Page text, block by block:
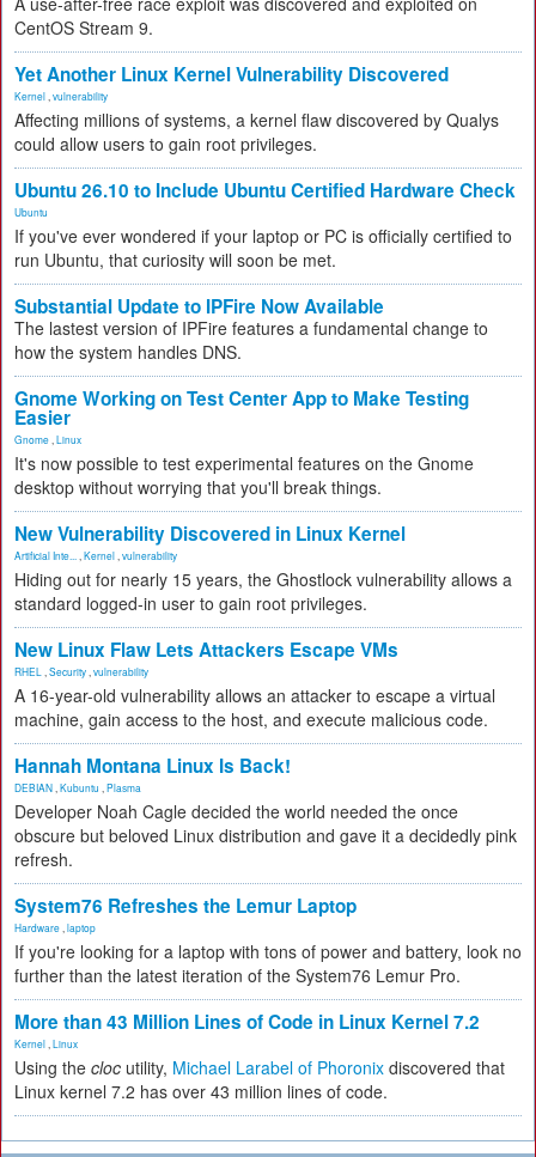
CentOS Stream 9.
Yet Another Linux Kernel Vulnerability Discovered
Kernel vulnerability
Affecting millions of systems, a kernel flaw discovered by Qualys
could allow users to gain root privileges.
Ubuntu 26.10 to Include Ubuntu Certified Hardware Check
Ubuntu
If you've ever wondered if your laptop or PC is officially certified to
run Ubuntu, that curiosity will soon be met.
Substantial Update to IPFire Now Available
The lastest version of IPFire features a fundamental change to
how the system handles DNS.
Gnome Working on Test Center App to Make Testing
Easier
Gnome Linux
It's now possible to test experimental features on the Gnome
desktop without worrying that you'll break things.
New Vulnerability Discovered in Linux Kernel
Artificial Inte... Kernel vulnerability
Hiding out for nearly 15 years, the Ghostlock vulnerability allows a
standard logged-in user to gain root privileges.
New Linux Flaw Lets Attackers Escape VMs
RHEL Security vulnerability
A 16-year-old vulnerability allows an attacker to escape a virtual
machine, gain access to the host, and execute malicious code.
Hannah Montana Linux Is Back!
DEBIAN Kubuntu Plasma
Developer Noah Cagle decided the world needed the once
obscure but beloved Linux distribution and gave it a decidedly pink
refresh.
System76 Refreshes the Lemur Laptop
Hardware laptop
If you're looking for a laptop with tons of power and battery, look no
further than the latest iteration of the System76 Lemur Pro.
More than 43 Million Lines of Code in Linux Kernel 7.2
Kernel Linux
Using the cloc utility, Michael Larabel of Phoronix discovered that
Linux kernel 7.2 has over 43 million lines of code.